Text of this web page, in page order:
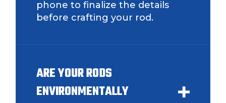
phone to finalize the details
before crafting your rod.
ARE YOUR RODS
ENVIRONMENTALLY